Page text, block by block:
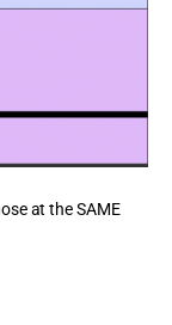
at the SAME